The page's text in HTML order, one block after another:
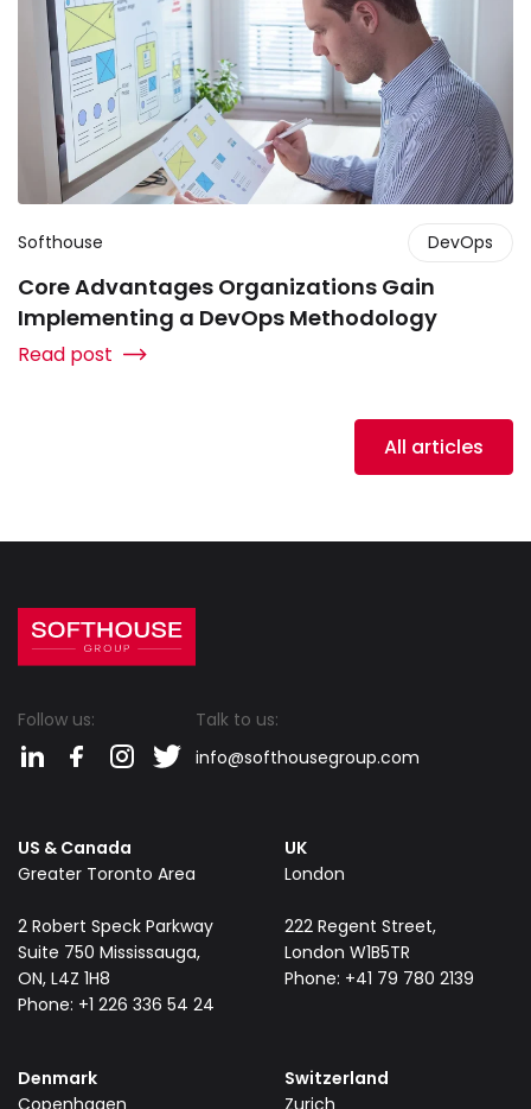
Softhouse DevOps
Core Advantages Organizations Gain
Implementing a DevOps Methodology
Read post
All articles
Follow us:
Talk to us:
info@softhousegroup.com
US & Canada
Greater Toronto Area
​2 Robert Speck Parkway
Suite 750 Mississauga,
ON, L4Z 1H8
Phone: +1 226 336 54 24
UK
London
222 Regent Street,
London W1B5TR
Phone: +41 79 780 2139
Denmark
Copenhagen
Switzerland
Zurich